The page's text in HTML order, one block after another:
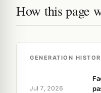
How this page
GENERATION
Jul 7, 2026